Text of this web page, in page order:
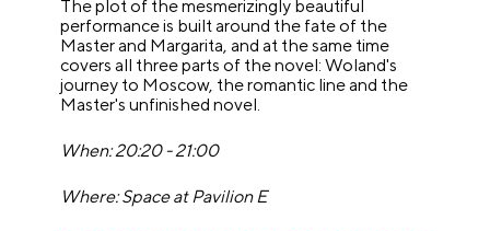
The plot of the mesmerizingly beautiful
performance is built around the fate of the
Master and Margarita, and at the same time
covers all three parts of the novel: Woland's
journey to Moscow, the romantic line and the
Master's unfinished novel.
When: 20:20 - 21:00
Where: Space at Pavilion E